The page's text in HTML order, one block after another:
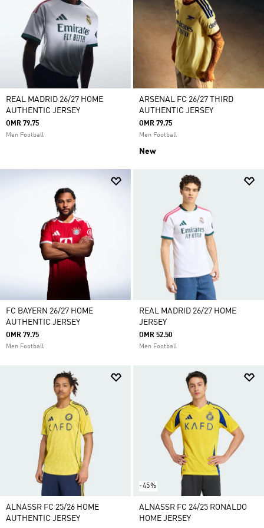
REAL MADRID 26/27 HOME
AUTHENTIC JERSEY
OMR 79.75
Men Football
ARSENAL FC 26/27 THIRD
AUTHENTIC JERSEY
OMR 79.75
Men Football
New
FC BAYERN 26/27 HOME
AUTHENTIC JERSEY
OMR 79.75
Men Football
REAL MADRID 26/27 HOME
JERSEY
OMR 52.50
Men Football
ALNASSR FC 25/26 HOME
AUTHENTIC JERSEY
-45%
ALNASSR FC 24/25 RONALDO
HOME JERSEY